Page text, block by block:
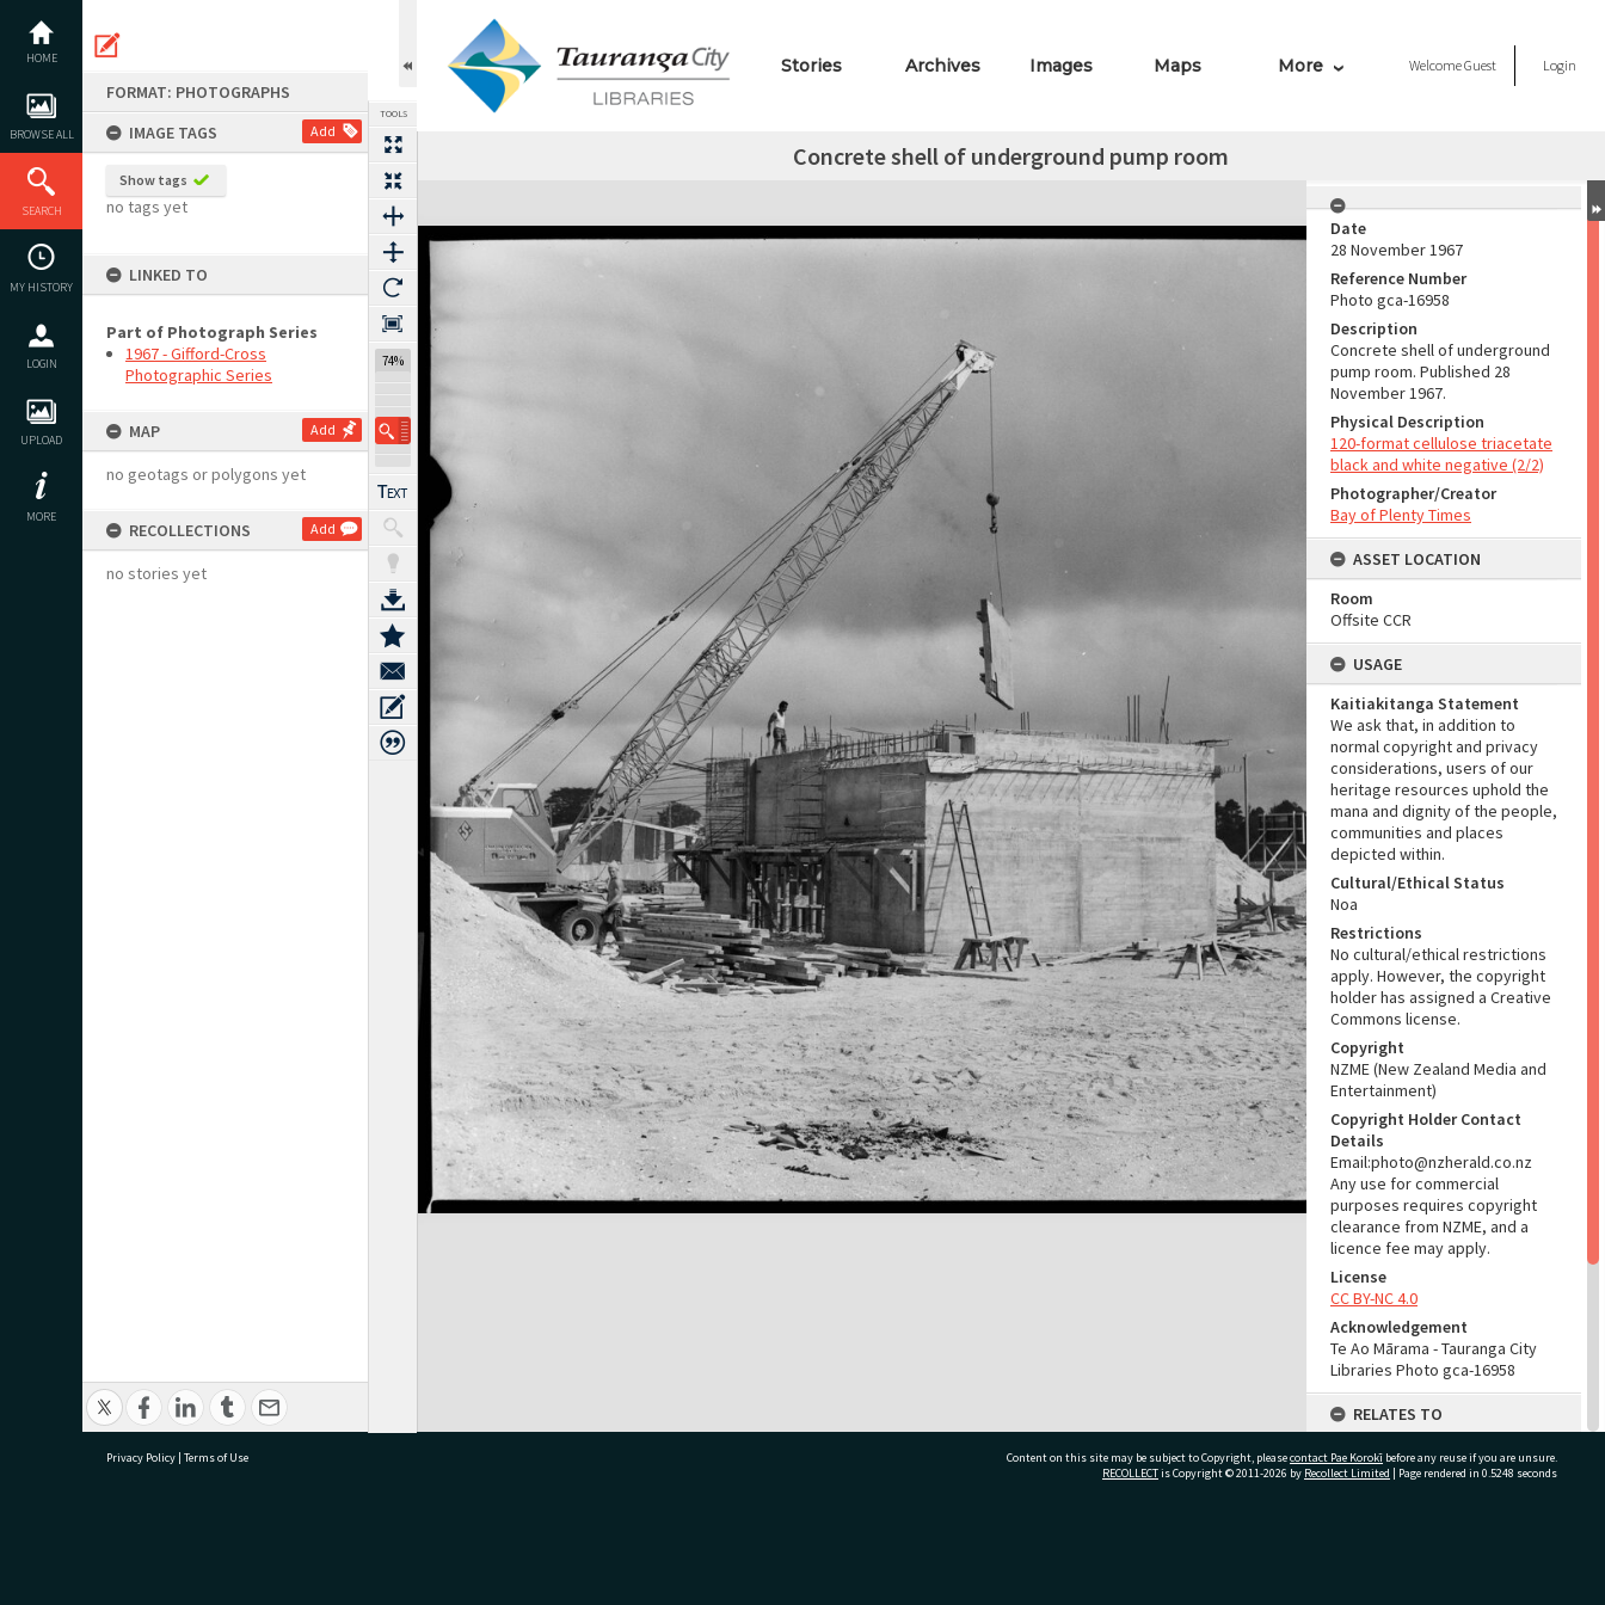
content
HOME
BROWSE ALL
SEARCH
MY HISTORY
LOGIN
UPLOAD
MORE
FORMAT: PHOTOGRAPHS
IMAGE TAGS
Add
Show tags
no tags yet
LINKED TO
Part of Photograph Series
1967 - Gifford-Cross
Photographic Series
MAP Add
no geotags or polygons yet
RECOLLECTIONS Add
no stories yet
TOOLS
74%
Stories Archives Images Maps More WelcomeGuest Login
Concrete shell of underground pump room
Expand/collapse
Date
28 November 1967
Reference Number
Photo gca-16958
Description
Concrete shell of underground
pump room. Published 28
November 1967.
Physical Description
120-format cellulose triacetate
black and white negative (2/2)
Photographer/Creator
Bay of Plenty Times
ASSET LOCATION
Room
Offsite CCR
USAGE
Kaitiakitanga Statement
We ask that, in addition to
normal copyright and privacy
considerations, users of our
heritage resources uphold the
mana and dignity of the people,
communities and places
depicted within.
Cultural/Ethical Status
Noa
Restrictions
No cultural/ethical restrictions
apply. However, the copyright
holder has assigned a Creative
Commons license.
Copyright
NZME (New Zealand Media and
Entertainment)
Copyright Holder Contact
Details
Email:photo@nzherald.co.nz
Any use for commercial
purposes requires copyright
clearance from NZME, and a
licence fee may apply.
License
CC BY-NC 4.0
Acknowledgement
Te Ao Mārama - Tauranga City
Libraries Photo gca-16958
RELATES TO
Part of Photograph Series
1967 - Gifford-Cross
Privacy Policy | Terms of Use Content on this site may be subject to Copyright, pleasecontact Pae Korokī before any reuse if you are unsure.
RECOLLECTis Copyright © 2011-2026 by Recollect Limited | Page rendered in 0.5248 seconds